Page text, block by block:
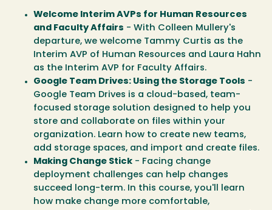
Welcome Interim AVPs for Human Resources
and Faculty Affairs - With Colleen Mullery's
departure, we welcome Tammy Curtis as the
Interim AVP of Human Resources and Laura Hahn
as the Interim AVP for Faculty Affairs.
Google Team Drives: Using the Storage Tools -
Google Team Drives is a cloud-based, team-
focused storage solution designed to help you
store and collaborate on files within your
organization. Learn how to create new teams,
add storage spaces, and import and create files.
Making Change Stick - Facing change
deployment challenges can help changes
succeed long-term. In this course, you'll learn
how make change more comfortable,